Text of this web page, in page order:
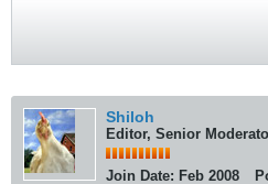
Shiloh
Editor, Senior
Join Date: Feb 2008